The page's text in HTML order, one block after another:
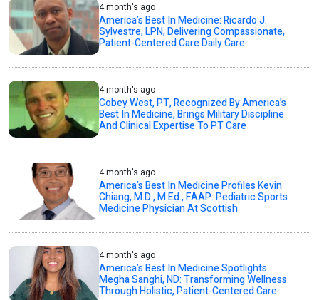
4 month's ago
America’s Best In Medicine: Ricardo J.
Sylvestre, LPN, Delivering Compassionate,
Patient-Centered Care Daily Care
4 month's ago
Cobey West, PT, Recognized By America’s
Best In Medicine, Brings Military Discipline
And Clinical Expertise To PT Care
4 month's ago
America’s Best In Medicine Profiles Kevin
Chiang, M.D., M.Ed., FAAP: Pediatric Sports
Medicine Physician At Scottish
4 month's ago
America’s Best In Medicine Spotlights
Megha Sanghi, ND: Transforming Wellness
Through Holistic, Patient-Centered Care